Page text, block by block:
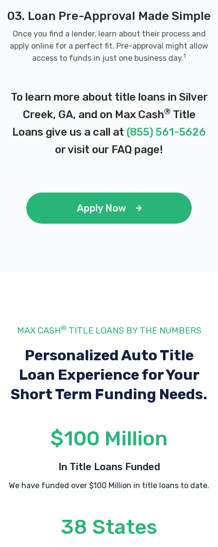
03. Loan Pre-Approval Made Simple
Once you find a lender, learn about their process and
apply online for a perfect fit. Pre-approval might allow
access to funds in just one business day.1
To learn more about title loans in Silver
Creek, GA, and on Max Cash® Title
Loans give us a call at (855) 561-5626
or visit our FAQ page!
Apply Now
MAX CASH® TITLE LOANS BY THE NUMBERS
Personalized Auto Title
Loan Experiencefor Your
Short Term Funding Needs.
$100 Million
In Title Loans Funded
We have funded over $100 Million in title loans to date.
38 States